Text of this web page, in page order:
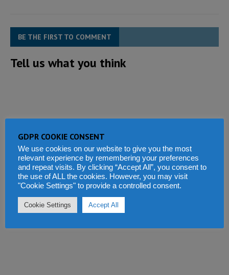
BE THE FIRST TO COMMENT
Tell us what you think
GDPR COOKIE CONSENT
We use cookies on our website to give you the most
relevant experience by remembering your preferences
and repeat visits. By clicking “Accept All”, you consent to
the use of ALL the cookies. However, you may visit
"Cookie Settings" to provide a controlled consent.
Cookie Settings Accept All